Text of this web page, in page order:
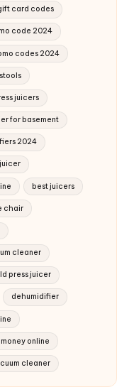
card codes
code 2024
codes 2024
juicers
for basement
2024
best juicers
chair
cleaner
press juicer
dehumidifier
online
cleaner